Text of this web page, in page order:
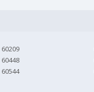
60209
60448
60544